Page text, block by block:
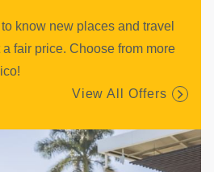
know new places and travel
fair price. Choose from more
View All Offers